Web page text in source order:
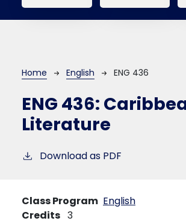
Breadcrumb
Home English ENG 436
ENG 436:
Literature
Download as PDF
Class Program English
Credits 3